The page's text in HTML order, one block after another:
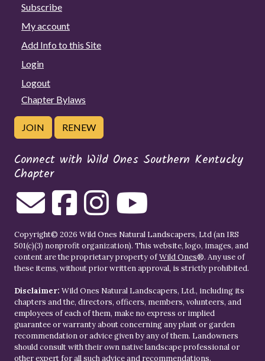
Subscribe
My account
Add Info to this Site
Login
Logout
Chapter Bylaws
JOIN RENEW
Connect with Wild Ones Southern Kentucky
Chapter
Copyright© 2026 Wild Ones Natural Landscapers, Ltd (an IRS
501(c)(3) nonprofit organization). This website, logo, images, and
content are the proprietary property ofWild Ones®. Any use of
these items, without prior written approval, is strictly prohibited.
Disclaimer: Wild Ones Natural Landscapers, Ltd., including its
chapters and the, directors, officers, members, volunteers, and
employees of each of them, make no express or implied
guarantee or warranty about concerning any plant or garden
recommendation or advice given by any of them. Landowners
should consult with their own native landscape professional or
other expert for all such advice and recommendations.